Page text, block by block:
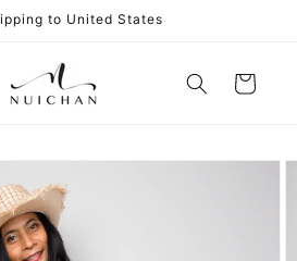
to United States
Cart